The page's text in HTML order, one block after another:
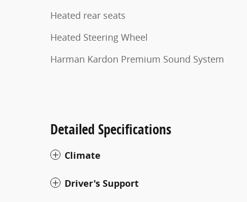
Heated rear seats
Heated Steering Wheel
Harman Kardon Premium Sound System
Detailed Specifications
Climate
Driver's Support